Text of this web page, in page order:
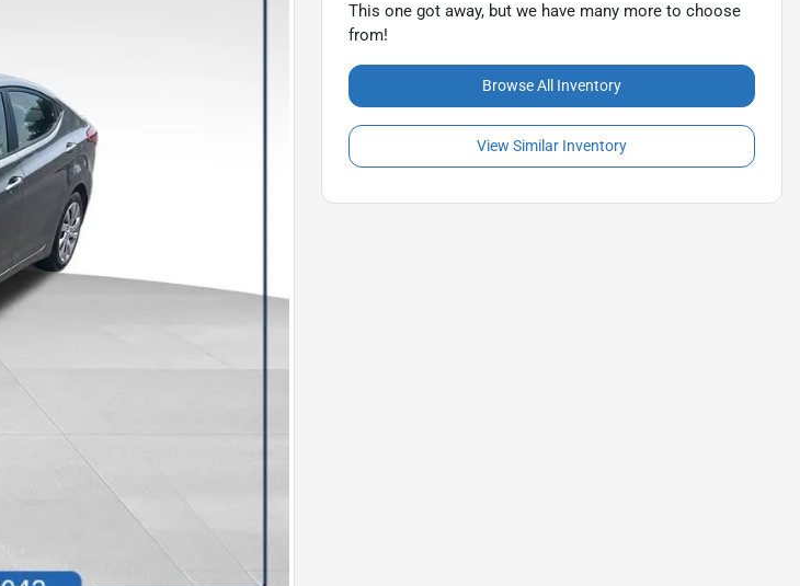
This one got away, but we have many more to choose
from!
Browse All Inventory
View Similar Inventory